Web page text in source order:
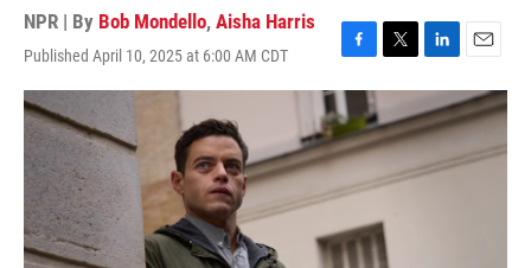
NPR | By Bob Mondello, Aisha Harris
Published April 10, 2025 at 6:00 AM CDT
F
a
c
e
b
o
o
T
w
t
t
e
r
L
i
n
k
e
d
E
m
a
i